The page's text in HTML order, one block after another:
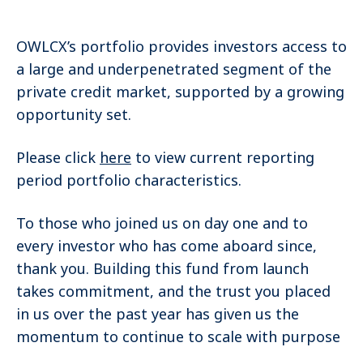
OWLCX’s portfolio provides investors access to
a large and underpenetrated segment of the
private credit market, supported by a growing
opportunity set.
Please click here to view current reporting
period portfolio characteristics.
To those who joined us on day one and to
every investor who has come aboard since,
thank you. Building this fund from launch
takes commitment, and the trust you placed
in us over the past year has given us the
momentum to continue to scale with purpose